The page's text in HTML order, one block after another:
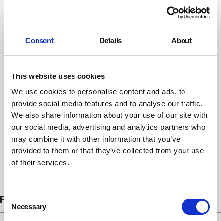
Consent Details About
This website uses cookies
We use cookies to personalise content and ads, to
provide social media features and to analyse our traffic.
We also share information about your use of our site with
our social media, advertising and analytics partners who
may combine it with other information that you’ve
provided to them or that they’ve collected from your use
of their services.
Consent
Selection
Necessary
FEATURES